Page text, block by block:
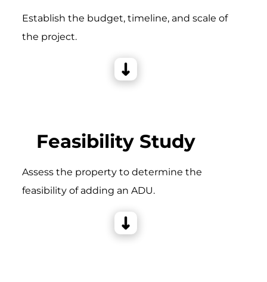
Establish the budget, timeline, and scale of
the project.
Feasibility Study
Assess the property to determine the
feasibility of adding an ADU.